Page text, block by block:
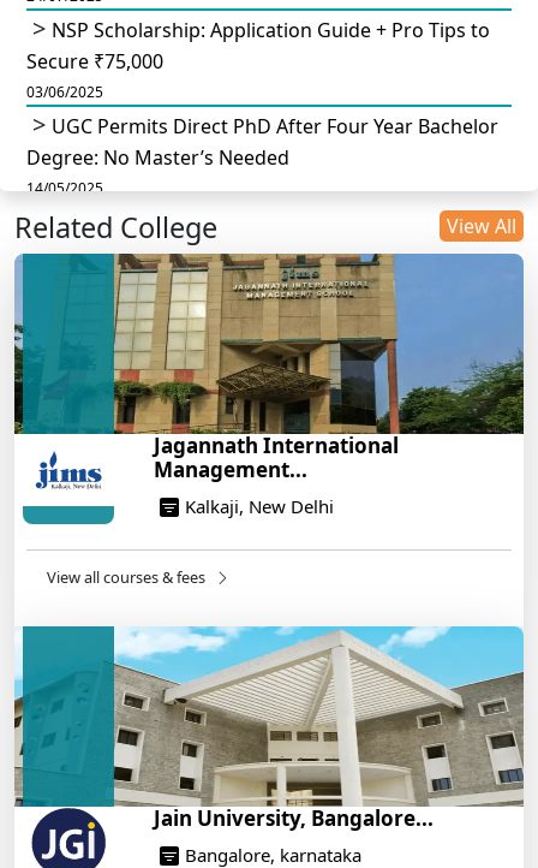
NSP Scholarship: Application Guide + Pro Tips to
Secure ₹75,000
03/06/2025
UGC Permits Direct PhD After Four Year Bachelor
Degree: No Master’s Needed
14/05/2025
DU B.Com Eligibility Criteria 2025: CUET UG
Requirements, Subject Combinations & Key Updates
Build a Rewarding Career in Hospitality
Management: A Step-by-Step Guide for 2025
How to Crack CAT 2025 in 7 Months: A Strategic
War Plan
14/05/2025
NEET 2025: AIIMS Delhi Expected Cutoff Released –
14/05/2025
Engineering Program – Industry-Ready Skills, Hands-
On Training
14/05/2025
Related College View All
Jagannath International
Management...
Kalkaji, New Delhi
View all courses & fees
Jain University, Bangalore...
Bangalore, karnataka